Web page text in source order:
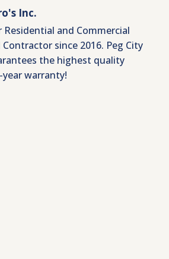
Inc.
Residential and Commercial
since 2016. Peg City
the highest quality
warranty!